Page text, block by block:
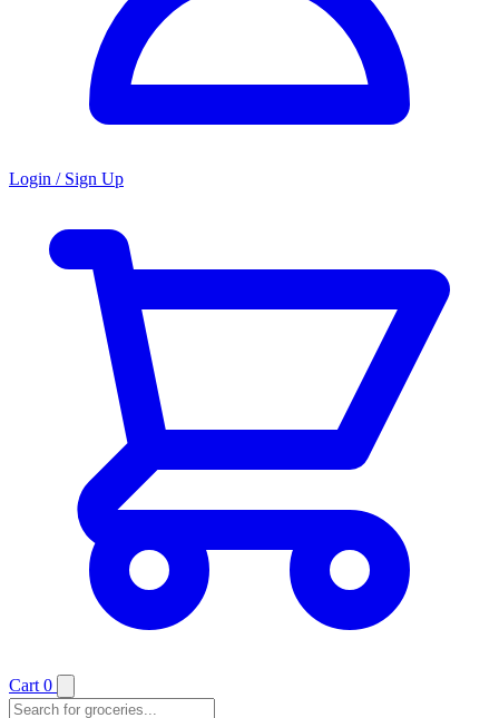
Login / Sign Up
Cart 0